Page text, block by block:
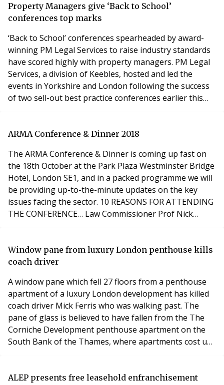
off by developers – which has left some householders
Property Managers give ‘Back to School’
conferences top marks
‘Back to School’ conferences spearheaded by award-
winning PM Legal Services to raise industry standards
have scored highly with property managers. PM Legal
Services, a division of Keebles, hosted and led the
events in Yorkshire and London following the success
of two sell-out best practice conferences earlier this
sessions featuring high-profile speakers. Aligned with
ARMA Conference & Dinner 2018
The ARMA Conference & Dinner is coming up fast on
the 18th October at the Park Plaza Westminster Bridge
Hotel, London SE1, and in a packed programme we will
be providing up-to-the-minute updates on the key
issues facing the sector. 10 REASONS FOR ATTENDING
THE CONFERENCE… Law Commissioner Prof Nick
Learn what’s coming up on the future of leasehold
reform, including regulation of managing agents with
Window pane from luxury London penthouse kills
coach driver
A window pane which fell 27 floors from a penthouse
apartment of a luxury London development has killed
coach driver Mick Ferris who was walking past. The
pane of glass is believed to have fallen from the The
Corniche Development penthouse apartment on the
South Bank of the Thames, where apartments cost up
falling pane of glass - he had been using the toilet. It is
ALEP presents free leasehold enfranchisement